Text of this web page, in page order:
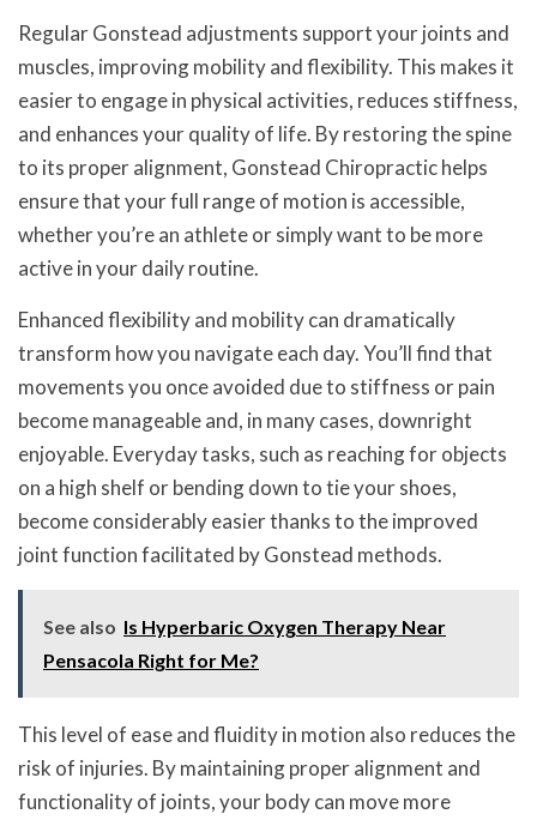
Regular Gonstead adjustments support your joints and
muscles, improving mobility and flexibility. This makes it
easier to engage in physical activities, reduces stiffness,
and enhances your quality of life. By restoring the spine
to its proper alignment, Gonstead Chiropractic helps
ensure that your full range of motion is accessible,
whether you’re an athlete or simply want to be more
active in your daily routine.
Enhanced flexibility and mobility can dramatically
transform how you navigate each day. You’ll find that
movements you once avoided due to stiffness or pain
become manageable and, in many cases, downright
enjoyable. Everyday tasks, such as reaching for objects
on a high shelf or bending down to tie your shoes,
become considerably easier thanks to the improved
joint function facilitated by Gonstead methods.
See also Is Hyperbaric Oxygen Therapy Near
Pensacola Right for Me?
This level of ease and fluidity in motion also reduces the
risk of injuries. By maintaining proper alignment and
functionality of joints, your body can move more